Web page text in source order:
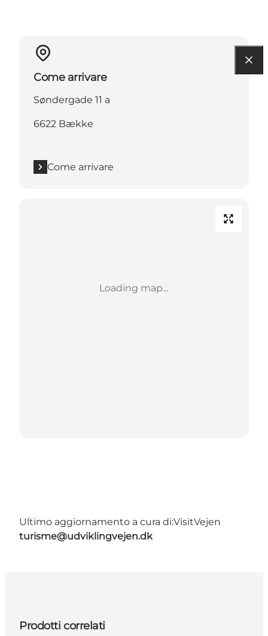
Come arrivare
Søndergade 11 a
6622 Bække
Come arrivare
Loading map...
Ultimo aggiornamento a cura di:VisitVejen
turisme@udviklingvejen.dk
Prodotti correlati